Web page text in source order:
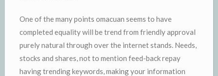
One of the many points omacuan seems to have
completed equality will be trend from friendly approval
purely natural through over the internet stands. Needs,
stocks and shares, not to mention feed-back repay
having trending keywords, making your information